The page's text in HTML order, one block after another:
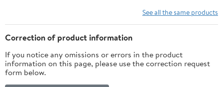
See all the same products
Correction of product information
If you notice any omissions or errors in the product
information on this page, please use the correction request
form below.